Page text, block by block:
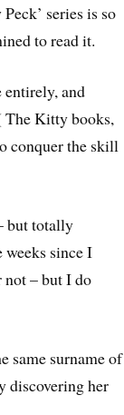
series is so
to read it.
entirely, and
The Kitty books,
conquer the skill
but totally
since I
not – but I do
same surname of
discovering her